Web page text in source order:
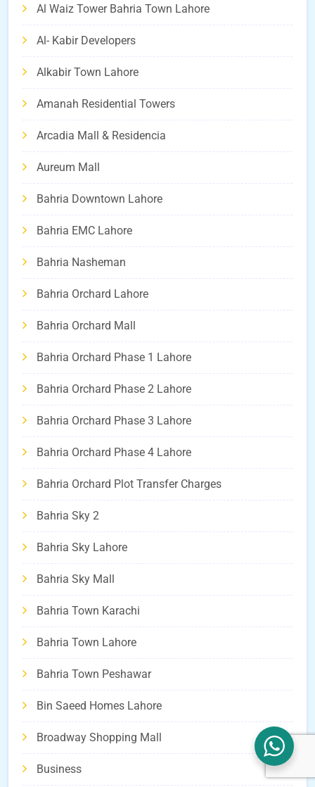
Al Waiz Tower Bahria Town Lahore
Al- Kabir Developers
Alkabir Town Lahore
Amanah Residential Towers
Arcadia Mall & Residencia
Aureum Mall
Bahria Downtown Lahore
Bahria EMC Lahore
Bahria Nasheman
Bahria Orchard Lahore
Bahria Orchard Mall
Bahria Orchard Phase 1 Lahore
Bahria Orchard Phase 2 Lahore
Bahria Orchard Phase 3 Lahore
Bahria Orchard Phase 4 Lahore
Bahria Orchard Plot Transfer Charges
Bahria Sky 2
Bahria Sky Lahore
Bahria Sky Mall
Bahria Town Karachi
Bahria Town Lahore
Bahria Town Peshawar
Bin Saeed Homes Lahore
Broadway Shopping Mall
Business